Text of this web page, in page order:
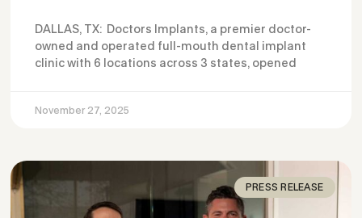
DALLAS, TX: Doctors Implants, a premier doctor-
owned and operated full-mouth dental implant
clinic with 6 locations across 3 states, opened
November 27, 2025
PRESS RELEASE